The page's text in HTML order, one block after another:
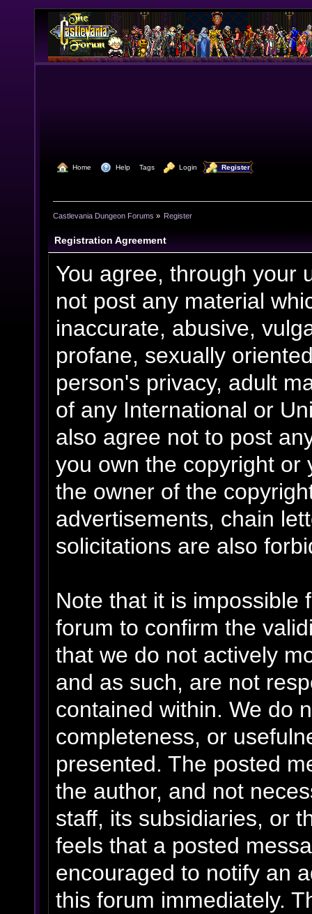
Home Help Tags Login Register
Castlevania Dungeon Forums » Register
Registration Agreement
You agree, through your
not post any material
inaccurate, abusive,
profane, sexually
person's privacy, adult
of any International or
also agree not to post
you own the copyright or
the owner of the
advertisements, chain
solicitations are also
Note that it is impossible
forum to confirm the
that we do not actively
and as such, are not
contained within. We do
completeness, or
presented. The posted
the author, and not
staff, its subsidiaries, or
feels that a posted
encouraged to notify an
this forum immediately.